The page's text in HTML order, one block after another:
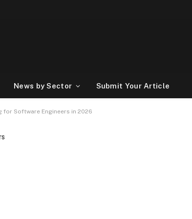
News by Sector Submit Your Article
for Software Engineers in 2026